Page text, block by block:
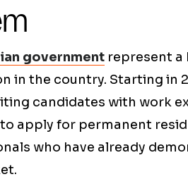
government represent
in the country. Starting in
candidates with work
apply for permanent
who have already